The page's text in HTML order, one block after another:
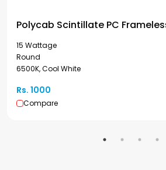
Polycab Scintillate PC
15 Wattage
Round
6500K, Cool White
Rs. 1000
Compare